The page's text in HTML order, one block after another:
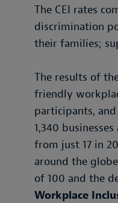
The CEI rates
discrimination
their families;
The results of
friendly
participants,
1,340
from just 17 in
around the
of 100 and the
Workplace